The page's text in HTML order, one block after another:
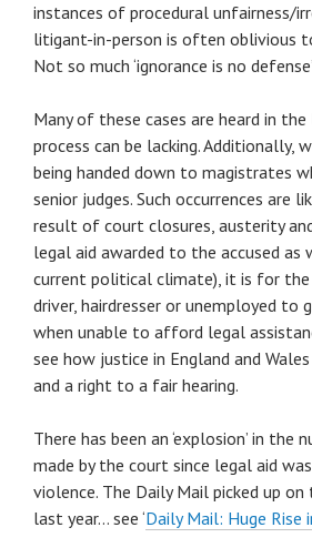
instances of procedural unfairness/
litigant-in-person is often oblivious
Not so much ‘ignorance is no
Many of these cases are heard in
process can be lacking. Additionally,
being handed down to magistrates
senior judges. Such occurrences are
result of court closures, austerity
legal aid awarded to the accused as
current political climate), it is for
driver, hairdresser or unemployed
when unable to afford legal
see how justice in England and
and a right to a fair hearing.
There has been an ‘explosion’ in
made by the court since legal aid
violence. The Daily Mail picked up
last year… see ‘Daily Mail: Huge Rise